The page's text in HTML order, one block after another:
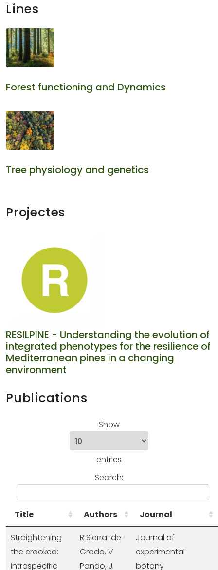
Lines
Forest functioning and Dynamics
Tree physiology and genetics
Projectes
RESILPINE - Understanding the evolution of
integrated phenotypes for the resilience of
Mediterranean pines in a changing
environment
Publications
Show
entries
Search:
Title Authors Journal
Straightening
the crooked:
intraspecific
R Sierra-de-
Grado, V
Pando, J
Journal of
experimental
botany